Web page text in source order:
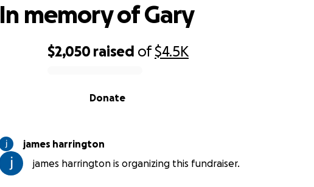
$2,050 raised of$4.5K
Donate
In memory of Gary
james harrington
james harrington is organizing this fundraiser.